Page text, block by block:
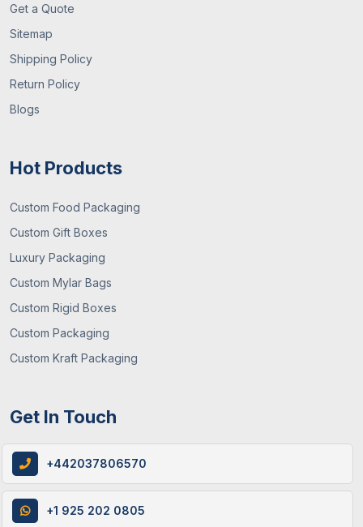
What Are Custom Packaging Boxes? A
Complete UK Guide
29 / June , 2026
Mylar Bags? (Guide 2026)
12 / June , 2026 Custom Packaging
Get a Quote
Sitemap
Shipping Policy
Return Policy
Blogs
Hot Products
Custom Food Packaging
Custom Gift Boxes
Luxury Packaging
Custom Mylar Bags
Custom Rigid Boxes
Custom Packaging
Custom Kraft Packaging
Get In Touch
+442037806570
+1 925 202 0805